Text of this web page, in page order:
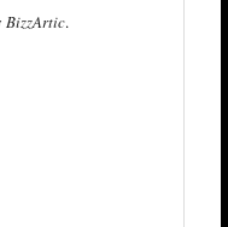
BizzArtic.